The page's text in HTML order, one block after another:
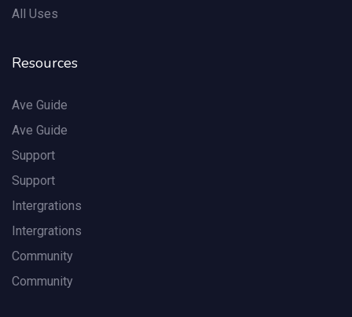
All Uses
Resources
Ave Guide
Ave Guide
Support
Support
Intergrations
Intergrations
Community
Community